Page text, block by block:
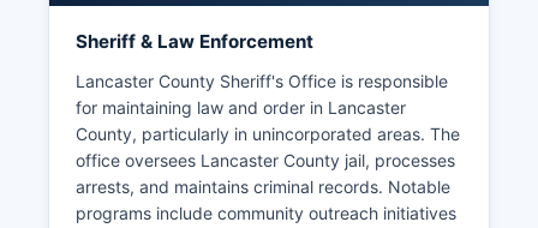
Sheriff & Law Enforcement
Lancaster County Sheriff's Office is responsible
for maintaining law and order in Lancaster
County, particularly in unincorporated areas. The
office oversees Lancaster County jail, processes
arrests, and maintains criminal records. Notable
programs include community outreach initiatives